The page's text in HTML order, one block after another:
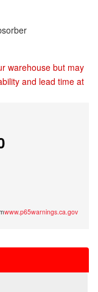
warehouse but may
and lead time at
www.p65warnings.ca.gov